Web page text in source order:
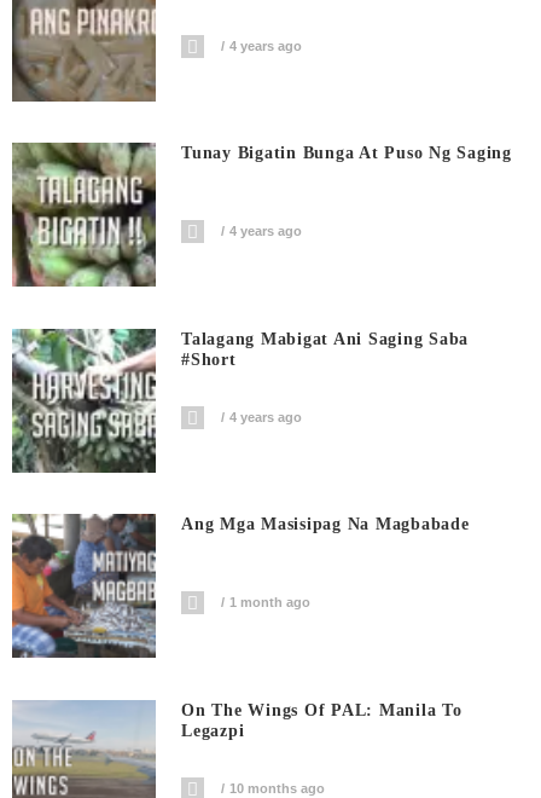
4 years ago
Tunay Bigatin Bunga At Puso Ng Saging
4 years ago
Talagang Mabigat Ani Saging Saba
#short
4 years ago
Ang Mga Masisipag Na Magbabade
1 month ago
On The Wings Of PAL: Manila To
Legazpi
10 months ago